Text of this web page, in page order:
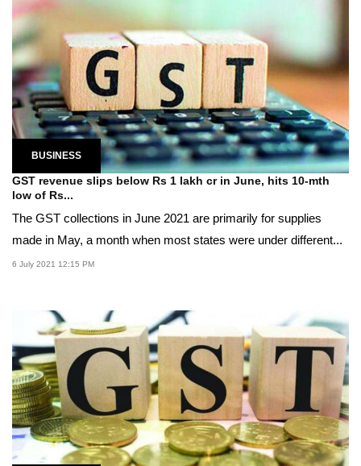
BUSINESS
GST revenue slips below Rs 1 lakh cr in June, hits 10-mth
low of Rs...
The GST collections in June 2021 are primarily for supplies
made in May, a month when most states were under different...
6 July 2021 12:15 PM